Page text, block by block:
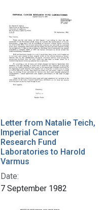
Letter from Natalie Teich,
Imperial Cancer
Research Fund
Laboratories to Harold
Varmus
Date:
7 September 1982